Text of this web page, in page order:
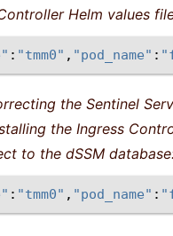
Helm values
: "tmm0" , "pod_name" :
the Sentinel
the Ingress
to the dSSM
: "tmm0" , "pod_name" :